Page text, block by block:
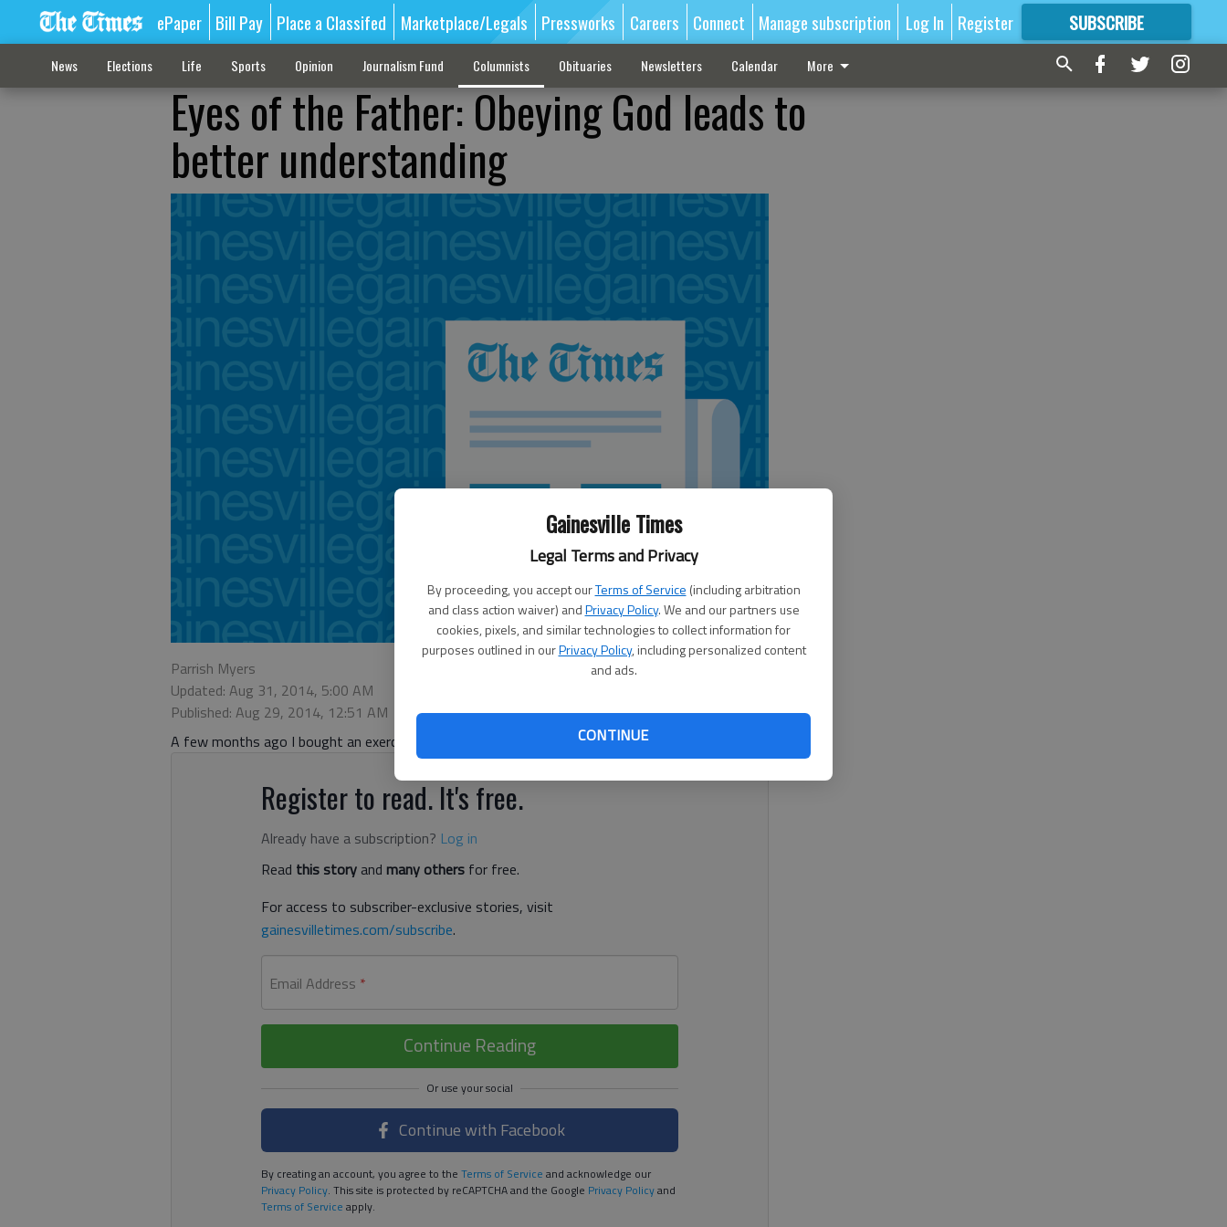
Gainesville Times
Legal Terms and Privacy
By proceeding, you accept ourTerms of Service (including arbitration
and class action waiver) andPrivacy Policy. We and our partners use
cookies, pixels, and similar technologies to collect information for
purposes outlined in ourPrivacy Policy, including personalized content
and ads.
CONTINUE
ePaper Bill Pay Place a Classifed Marketplace/Legals Pressworks Careers Connect Manage subscription Log In Register SUBSCRIBE
FORMORE GREAT CONTENT
News Elections Life Sports Opinion Journalism Fund Columnists Obituaries Newsletters Calendar More
Eyes of the Father: Obeying God leads to
better understanding
Parrish Myers
Updated: Aug 31, 2014, 5:00 AM
Published: Aug 29, 2014, 12:51 AM
A few months ago I bought an exercise bike. Why, you might ask? Simple.
Register to read. It's free.
Already have a subscription? Log in
Read this storyand many others for free.
For access to subscriber-exclusive stories, visit
gainesvilletimes.com/subscribe.
Email Address *
Continue Reading
Continue with Facebook
By creating an account, you agree to the Terms of Service and acknowledge our
Privacy Policy. This site is protected by reCAPTCHA and the Google Privacy Policyand
Terms of Service apply.